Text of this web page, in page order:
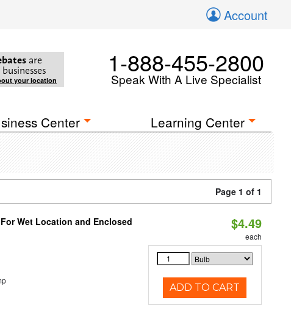
Account
are
your location
1-888-455-2800
Speak With A Live Specialist
Center Learning Center
Page 1 of 1
Wet Location and Enclosed
$4.49
each
ADD TO CART